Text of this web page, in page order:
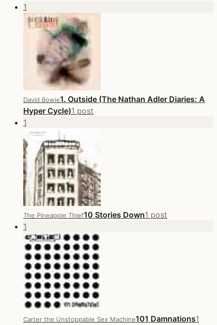
1
David Bowie1. Outside (The Nathan Adler Diaries: A
Hyper Cycle)1 post
1
The Pineapple Thief10 Stories Down1 post
1
Carter the Unstoppable Sex Machine101 Damnations1